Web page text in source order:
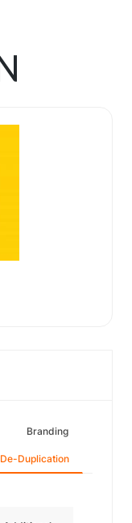
Branding
De-Duplication